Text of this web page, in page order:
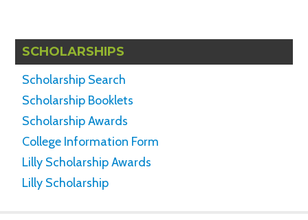
SCHOLARSHIPS
Scholarship Search
Scholarship Booklets
Scholarship Awards
College Information Form
Lilly Scholarship Awards
Lilly Scholarship